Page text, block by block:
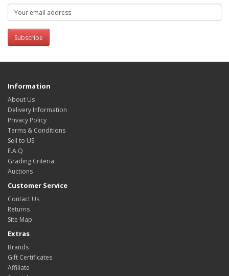
Subscribe
Information
About Us
Delivery Information
Privacy Policy
Terms & Conditions
Sell to US
F.A.Q
Grading Criteria
Auctions
Customer Service
Contact Us
Returns
Site Map
Extras
Brands
Gift Certificates
Affiliate